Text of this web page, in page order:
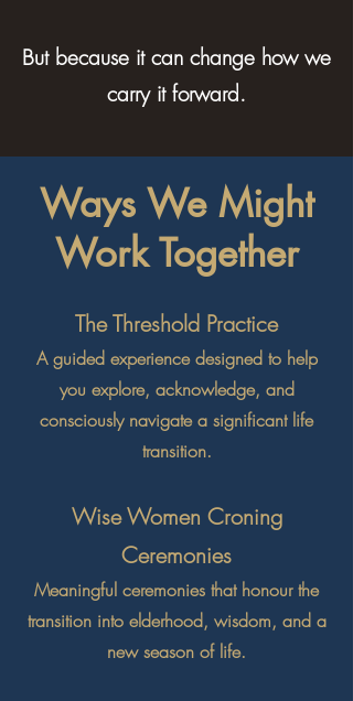
But because it can change how we
carry it forward.
Ways We Might
Work Together
The Threshold Practice
A guided experience designed to help
you explore, acknowledge, and
consciously navigate a significant life
transition.
Wise Women Croning
Ceremonies
Meaningful ceremonies that honour the
transition into elderhood, wisdom, and a
new season of life.